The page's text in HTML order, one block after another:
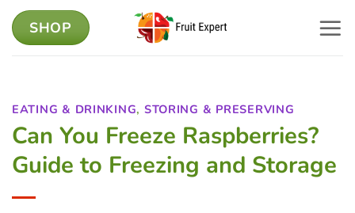
Skip
to
SHOP
EATING & DRINKING, STORING & PRESERVING
Can You Freeze Raspberries?
Guide to Freezing and Storage